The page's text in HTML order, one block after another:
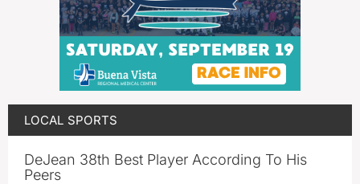
LOCAL SPORTS
DeJean 38th Best Player According To His
Peers